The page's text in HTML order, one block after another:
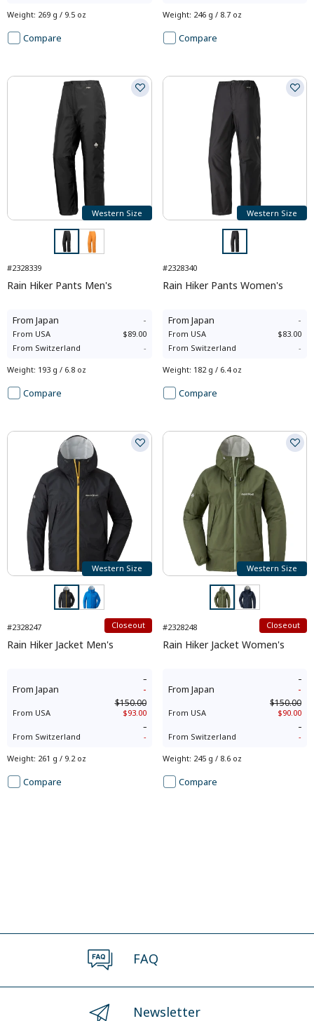
Weight: 269 g / 9.5 oz
Compare
Weight: 246 g / 8.7 oz
Compare
Western Size
#2328339
Rain Hiker Pants Men's
From Japan -
From USA
$89.00
From Switzerland -
Weight: 193 g / 6.8 oz
Compare
Western Size
#2328340
Rain Hiker Pants Women's
From Japan -
From USA
$83.00
From Switzerland -
Weight: 182 g / 6.4 oz
Compare
Western Size
#2328247 Closeout
Rain Hiker Jacket Men's
From Japan
-
-
From USA
$150.00
$93.00
From Switzerland
-
-
Weight: 261 g / 9.2 oz
Compare
Western Size
#2328248 Closeout
Rain Hiker Jacket Women's
From Japan
-
-
From USA
$150.00
$90.00
From Switzerland
-
-
Weight: 245 g / 8.6 oz
Compare
FAQ
Newsletter